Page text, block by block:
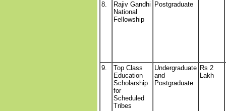
8.
Rajiv Gandhi
National
Fellowship
Postgraduate
9.
Top Class
Education
Scholarship
for
Scheduled
Tribes
Undergraduate
and
Postgraduate
Rs 2
Lakh